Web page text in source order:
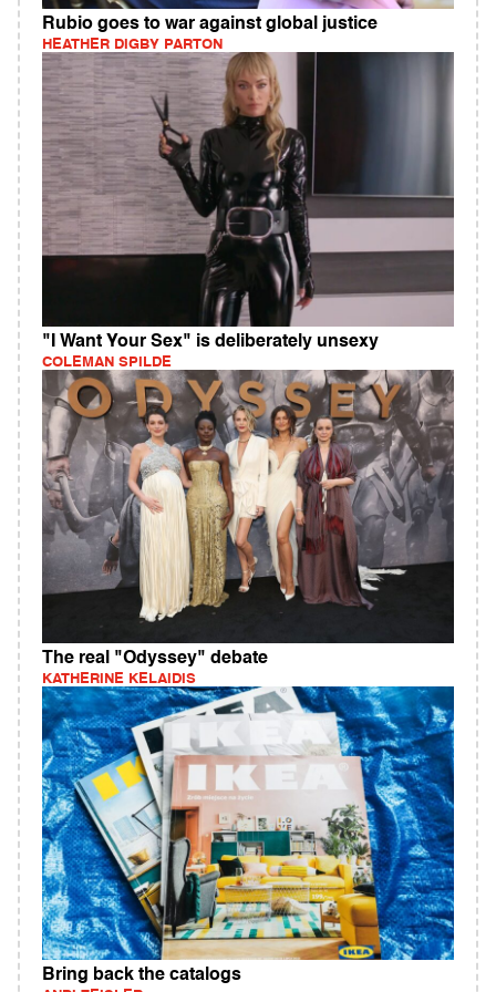
Rubio goes to war against global justice
HEATHER DIGBY PARTON
"I Want Your Sex" is deliberately unsexy
COLEMAN SPILDE
The real "Odyssey" debate
KATHERINE KELAIDIS
Bring back the catalogs